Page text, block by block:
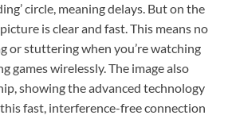
circle, meaning delays. But on the
is clear and fast. This means no
or stuttering when you’re watching
games wirelessly. The image also
showing the advanced technology
fast, interference-free connection